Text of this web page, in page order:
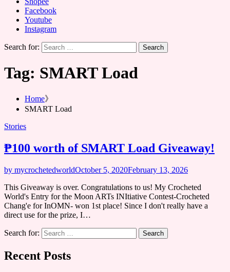
Facebook
Youtube
Instagram
Search for:
Tag: SMART Load
Home
SMART Load
Stories
₱100 worth of SMART Load Giveaway!
by mycrochetedworldOctober 5, 2020February 13, 2026
This Giveaway is over. Congratulations to us! My Crocheted
World's Entry for the Moon ARTs INItiative Contest-Crocheted
Chang'e for InOMN- won 1st place! Since I don't really have a
direct use for the prize, I…
Search for:
Recent Posts